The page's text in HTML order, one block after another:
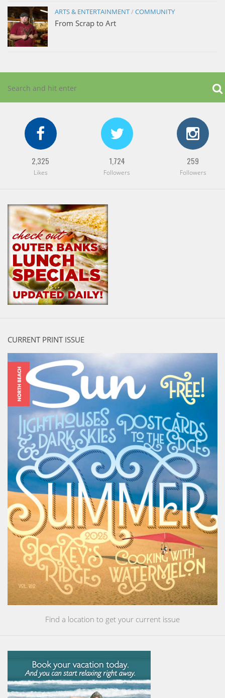
ARTS & ENTERTAINMENT /COMMUNITY
From Scrap to Art
2,325
Likes
1,724
Followers
259
Followers
CURRENT PRINT ISSUE
Find a location to get your current issue